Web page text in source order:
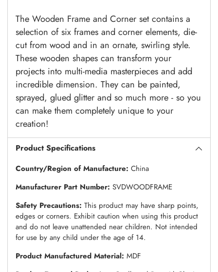
The Wooden Frame and Corner set contains a
selection of six frames and corner elements, die-
cut from wood and in an ornate, swirling style.
These wooden shapes can transform your
projects into multi-media masterpieces and add
incredible dimension. They can be painted,
sprayed, glued glitter and so much more - so you
can make them completely unique to your
creation!
Product Specifications
Country/Region of Manufacture: China
Manufacturer Part Number: SVDWOODFRAME
Safety Precautions: This product may have sharp points,
edges or corners. Exhibit caution when using this product
and do not leave unattended near children. Not intended
for use by any child under the age of 14.
Product Manufactured Material: MDF